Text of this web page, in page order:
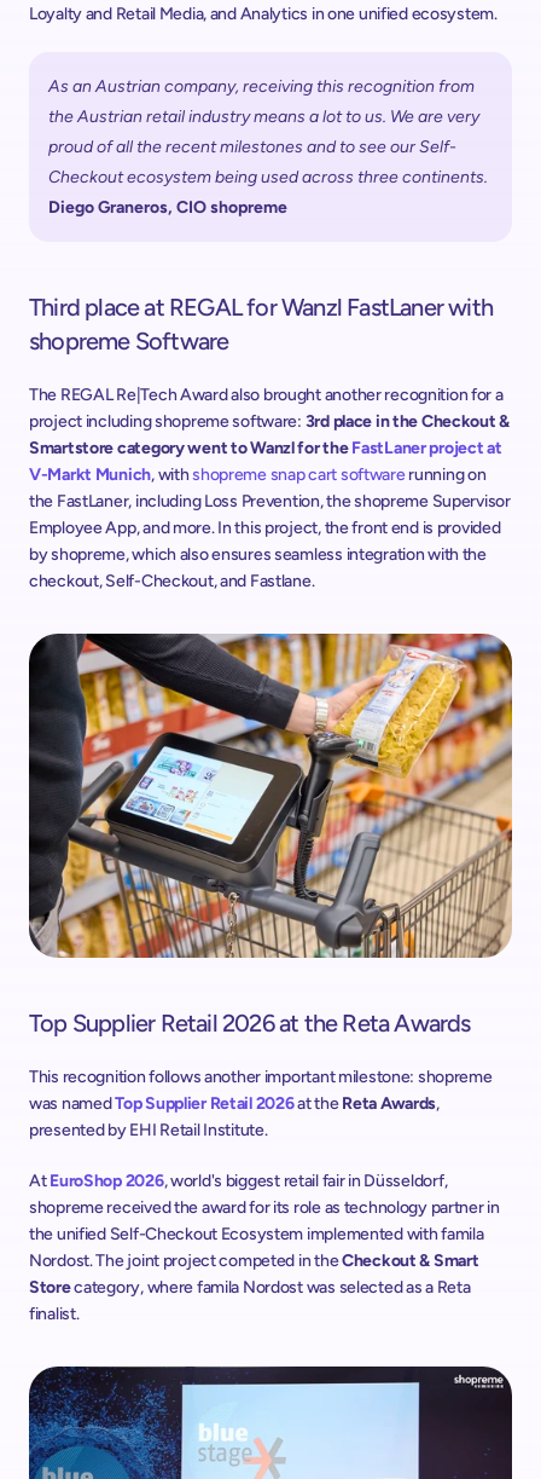
Loyalty and Retail Media, and Analytics in one unified ecosystem.
As an Austrian company, receiving this recognition from
the Austrian retail industry means a lot to us. We are very
proud of all the recent milestones and to see our Self-
Checkout ecosystem being used across three continents.
Diego Graneros, CIO shopreme
Third place at REGAL for Wanzl FastLaner with
shopreme Software
The REGAL Re|Tech Award also brought another recognition for a
project including shopreme software: 3rd place in the Checkout &
Smartstore category went to Wanzl for the FastLaner project at
V-Markt Munich, with shopreme snap cart software running on
the FastLaner, including Loss Prevention, the shopreme Supervisor
Employee App, and more. In this project, the front end is provided
by shopreme, which also ensures seamless integration with the
checkout, Self-Checkout, and Fastlane.
Top Supplier Retail 2026 at the Reta Awards
This recognition follows another important milestone: shopreme
was named Top Supplier Retail 2026 at the Reta Awards,
presented by EHI Retail Institute.
At EuroShop 2026, world's biggest retail fair in Düsseldorf,
shopreme received the award for its role as technology partner in
the unified Self-Checkout Ecosystem implemented with famila
Nordost. The joint project competed in the Checkout & Smart
Store category, where famila Nordost was selected as a Reta
finalist.